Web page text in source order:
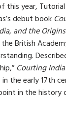
this year, Tutorial
debut book
and the
British
Courting India
in the early 17th
in the history